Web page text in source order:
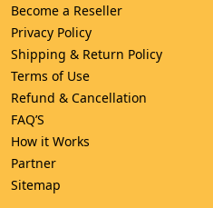
Become a Reseller
Privacy Policy
Shipping & Return Policy
Terms of Use
Refund & Cancellation
FAQ’S
How it Works
Partner
Sitemap